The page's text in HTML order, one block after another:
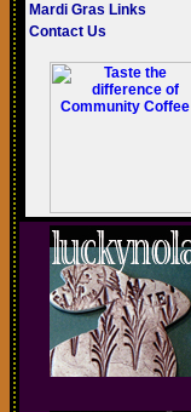
Mardi Gras Links
Contact Us